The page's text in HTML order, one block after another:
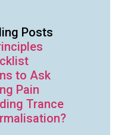
Posts
to Ask
Pain
Trance